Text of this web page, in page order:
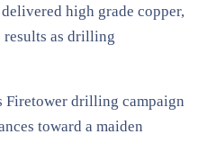
high grade copper,
as drilling
Firetower drilling campaign
toward a maiden